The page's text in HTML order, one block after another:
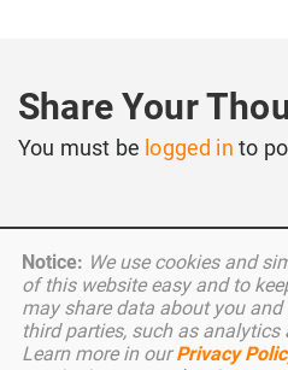
Share Your
You must be logged in to
Copyright © 2026 Benefitter. All
Notice: We use cookies and
of this website easy and to
may share data about you
third parties, such as analytics
Learn more in ourPrivacy